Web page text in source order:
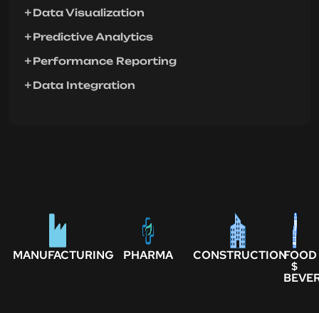
Data Visualization
Predictive Analytics
Performance Reporting
Data Integration
MANUFACTURING PHARMA CONSTRUCTIONFOOD
$